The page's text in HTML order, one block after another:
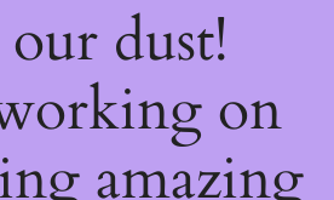
dust!
on
amazing